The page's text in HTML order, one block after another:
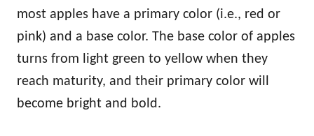
most apples have a primary color (i.e., red or
pink) and a base color. The base color of apples
turns from light green to yellow when they
reach maturity, and their primary color will
become bright and bold.